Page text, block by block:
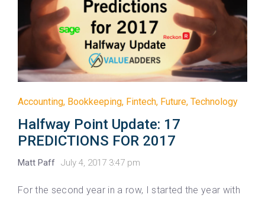
Accounting, Bookkeeping, Fintech, Future, Technology
Halfway Point Update: 17
PREDICTIONS FOR 2017
Matt Paff July 4, 2017 3:47 pm
For the second year in a row, I started the year with